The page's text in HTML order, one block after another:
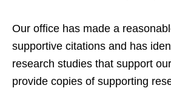
Our office has made a
supportive citations and has
research studies that support
provide copies of supporting